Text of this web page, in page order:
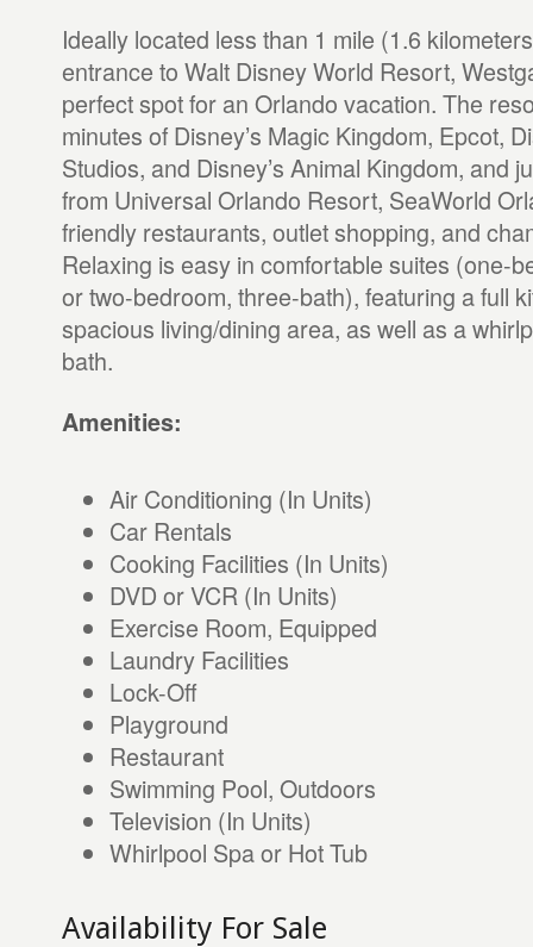
Ideally located less than 1 mile (1.6
entrance to Walt Disney World Resort,
perfect spot for an Orlando vacation. The
minutes of Disney’s Magic Kingdom, Epcot,
Studios, and Disney’s Animal Kingdom, and
from Universal Orlando Resort, SeaWorld
friendly restaurants, outlet shopping, and
Relaxing is easy in comfortable suites (one-
or two-bedroom, three-bath), featuring a full
spacious living/dining area, as well as a
bath.
Amenities:
Air Conditioning (In Units)
Car Rentals
Cooking Facilities (In Units)
DVD or VCR (In Units)
Exercise Room, Equipped
Laundry Facilities
Lock-Off
Playground
Restaurant
Swimming Pool, Outdoors
Television (In Units)
Whirlpool Spa or Hot Tub
Availability For Sale